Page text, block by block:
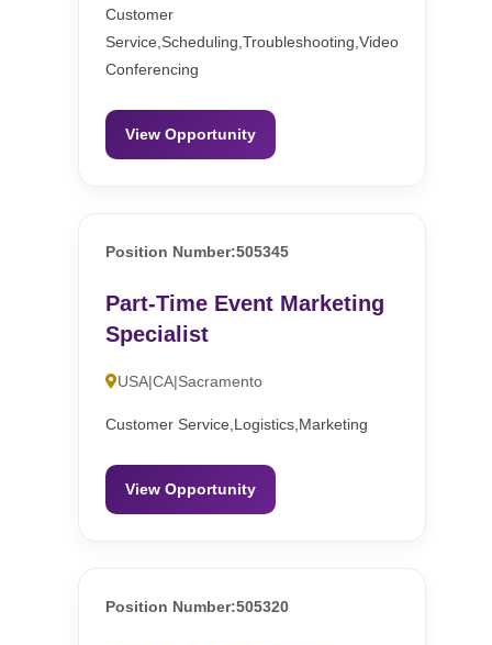
Customer
Service,Scheduling,Troubleshooting,Video
Conferencing
View Opportunity
Position Number:505345
Part-Time Event Marketing
Specialist
USA|CA|Sacramento
Customer Service,Logistics,Marketing
View Opportunity
Position Number:505320